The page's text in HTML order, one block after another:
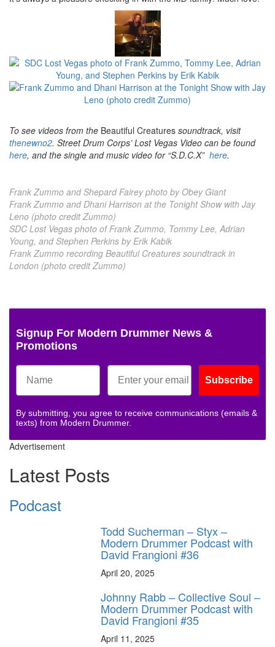
To see videos from the Beautiful Creatures soundtrack, visit
thenewno2. Street Drum Corps’ Lost Vegas Video can be found
here, and the single and music video for “S.D.C.X” here.
Frank Zummo and Shepard Fairey photo by Obey Giant
Frank Zummo and Dhani Harrison at the Tonight Show with Jay
Leno (photo credit Zummo)
SDC Lost Vegas photo of Frank Zummo, Tommy Lee, Adrian
Young, and Stephen Perkins by Erik Kabik
Frank Zummo recording Beautiful Creatures soundtrack in
London (photo credit Zummo)
Signup For Modern Drummer News &
Promotions
Subscribe
By submitting, you agree to receive communications (emails &
texts) from Modern Drummer.
Advertisement
Latest Posts
Podcast
Todd Sucherman – Styx –
Modern Drummer Podcast with
David Frangioni #36
April 20, 2025
Johnny Rabb – Collective Soul –
Modern Drummer Podcast with
David Frangioni #35
April 11, 2025